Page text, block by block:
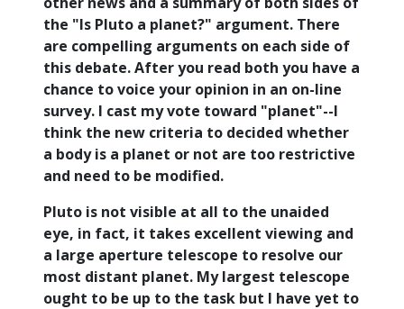
the "Is Pluto a planet?" argument. There
are compelling arguments on each side of
this debate. After you read both you have a
chance to voice your opinion in an on-line
survey. I cast my vote toward "planet"--I
think the new criteria to decided whether
a body is a planet or not are too restrictive
and need to be modified.
Pluto is not visible at all to the unaided
eye, in fact, it takes excellent viewing and
a large aperture telescope to resolve our
most distant planet. My largest telescope
ought to be up to the task but I have yet to